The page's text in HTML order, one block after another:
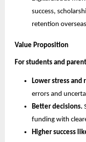
success,
retention
Value Proposition
For students and
Lower stress and
errors and
Better decisions.
funding with
Higher success